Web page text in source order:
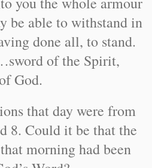
be able to withstand in
done all, to stand.
of the Spirit,
God.
that day were from
8. Could it be that the
morning had been